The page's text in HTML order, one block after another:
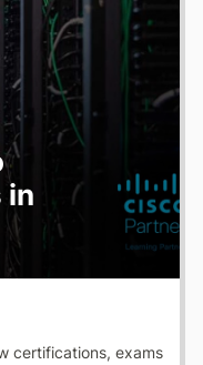
in
certifications, exams